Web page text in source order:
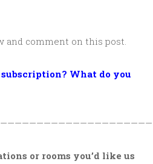
and comment on this post.
What do you
or rooms you’d like us